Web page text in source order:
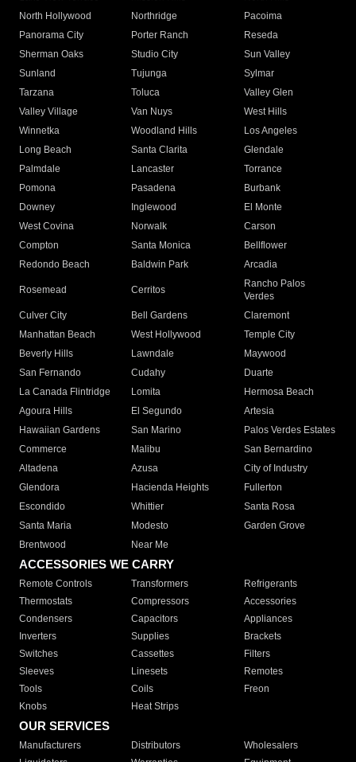
North Hollywood
Northridge
Pacoima
Panorama City
Porter Ranch
Reseda
Sherman Oaks
Studio City
Sun Valley
Sunland
Tujunga
Sylmar
Tarzana
Toluca
Valley Glen
Valley Village
Van Nuys
West Hills
Winnetka
Woodland Hills
Los Angeles
Long Beach
Santa Clarita
Glendale
Palmdale
Lancaster
Torrance
Pomona
Pasadena
Burbank
Downey
Inglewood
El Monte
West Covina
Norwalk
Carson
Compton
Santa Monica
Bellflower
Redondo Beach
Baldwin Park Arcadia
Rosemead Cerritos
Rancho Palos
Verdes
Culver City
Bell Gardens
Claremont
Manhattan Beach
West Hollywood
Temple City
Beverly Hills
Lawndale
Maywood
San Fernando
Cudahy
Duarte
La Canada Flintridge
Lomita
Hermosa Beach
Agoura Hills
El Segundo
Artesia
Hawaiian Gardens
San Marino
Palos Verdes Estates
Commerce
Malibu
San Bernardino
Altadena
Azusa
City of Industry
Glendora
Hacienda Heights
Fullerton
Escondido
Whittier
Santa Rosa
Santa Maria
Modesto
Garden Grove
Brentwood
Near Me
ACCESSORIES WE CARRY
Remote Controls Transformers
Refrigerants
Thermostats
Compressors
Accessories
Condensers
Capacitors
Appliances
Inverters
Supplies
Brackets
Switches
Cassettes
Filters
Sleeves
Linesets
Remotes
Tools
Coils
Freon
Knobs
Heat Strips
OUR SERVICES
Manufacturers Distributors
Wholesalers